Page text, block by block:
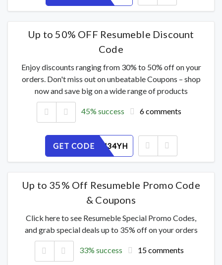
Up to 50% OFF Resumeble Discount
Code
Enjoy discounts ranging from 30% to 50% off on your
orders. Don't miss out on unbeatable Coupons – shop
now and save big on a wide range of products
45% success 6 comments
GET CODE
WB8QOJ34YH
Up to 35% Off Resumeble Promo Code
& Coupons
Click here to see Resumeble Special Promo Codes,
and grab special deals up to 35% off on your orders
33% success 15 comments